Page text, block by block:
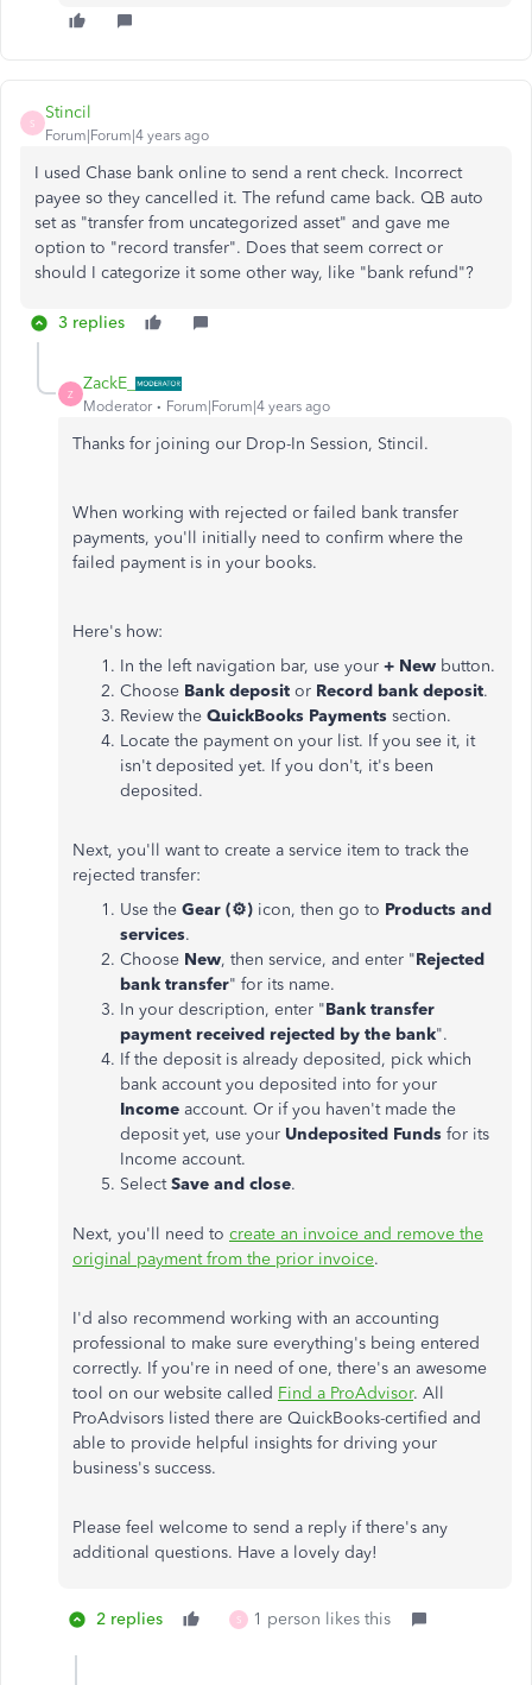
S
Stincil
Forum|Forum|4 years ago
I used Chase bank online to send a rent check. Incorrect
payee so they cancelled it. The refund came back. QB auto
set as "transfer from uncategorized asset" and gave me
option to "record transfer". Does that seem correct or
should I categorize it some other way, like "bank refund"?
3 replies
Z
ZackE_
Moderator Forum|Forum|4 years ago
Thanks for joining our Drop-In Session, Stincil.
When working with rejected or failed bank transfer
payments, you'll initially need to confirm where the
failed payment is in your books.
Here's how:
In the left navigation bar, use your + New button.
Choose Bank deposit or Record bank deposit.
Review the QuickBooks Payments section.
Locate the payment on your list. If you see it, it
isn't deposited yet. If you don't, it's been
deposited.
Next, you'll want to create a service item to track the
rejected transfer:
Use the Gear (⚙️) icon, then go to Products and
services.
Choose New, then service, and enter "Rejected
bank transfer" for its name.
In your description, enter "Bank transfer
payment received rejected by the bank".
If the deposit is already deposited, pick which
bank account you deposited into for your
Income account. Or if you haven't made the
deposit yet, use your Undeposited Funds for its
Income account.
SelectSave and close.
Next, you'll need to create an invoice and remove the
original payment from the prior invoice.
I'd also recommend working with an accounting
professional to make sure everything's being entered
correctly. If you're in need of one, there's an awesome
tool on our website called Find a ProAdvisor. All
ProAdvisors listed there are QuickBooks-certified and
able to provide helpful insights for driving your
business's success.
Please feel welcome to send a reply if there's any
additional questions. Have a lovely day!
2 replies S 1 person likes this